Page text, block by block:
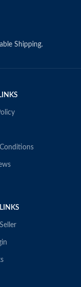
Shipping.
Conditions